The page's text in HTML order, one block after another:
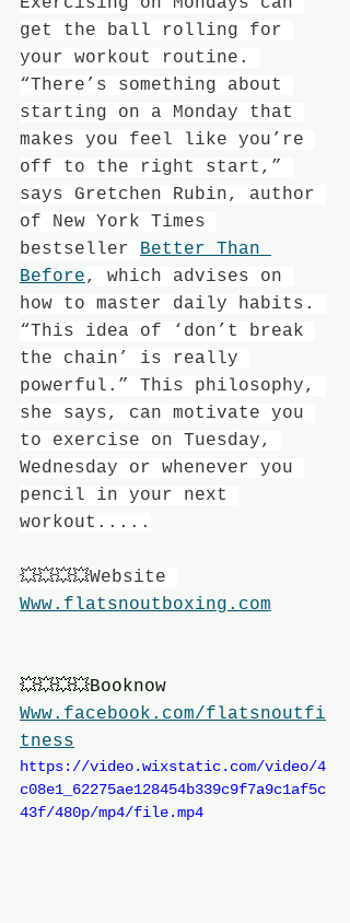
get the ball rolling for
your workout routine.
“There’s something about
starting on a Monday that
makes you feel like you’re
off to the right start,”
says Gretchen Rubin, author
of New York Times
bestseller Better Than
Before, which advises on
how to master daily habits.
“This idea of ‘don’t break
the chain’ is really
powerful.” This philosophy,
she says, can motivate you
to exercise on Tuesday,
Wednesday or whenever you
pencil in your next
workout.....
💥💥💥💥Website
Www.flatsnoutboxing.com
💥💥💥💥Booknow
Www.facebook.com/flatsnoutfi
tness
https://video.wixstatic.com/video/4
c08e1_62275ae128454b339c9f7a9c1af5c
43f/480p/mp4/file.mp4